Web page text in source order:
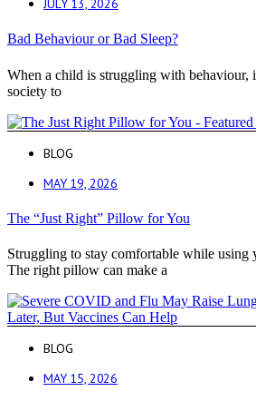
JULY 13, 2026
Bad Behaviour or Bad Sleep?
When a child is struggling with behaviour,
society to
BLOG
MAY 19, 2026
The “Just Right” Pillow for You
Struggling to stay comfortable while using
The right pillow can make a
BLOG
MAY 15, 2026